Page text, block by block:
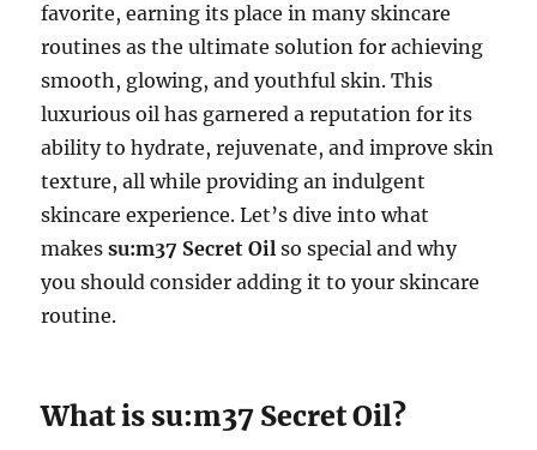
favorite, earning its place in many skincare
routines as the ultimate solution for achieving
smooth, glowing, and youthful skin. This
luxurious oil has garnered a reputation for its
ability to hydrate, rejuvenate, and improve skin
texture, all while providing an indulgent
skincare experience. Let’s dive into what
makessu:m37 Secret Oil so special and why
you should consider adding it to your skincare
routine.
What is su:m37 Secret Oil?